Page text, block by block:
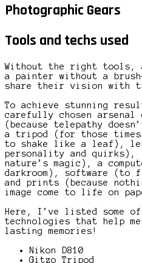
Photographic Gears
Tools and techs used
Without the right tools,
a painter without a
share their vision with
To achieve stunning
carefully chosen arsenal
(because telepathy
a tripod (for those times
to shake like a leaf),
personality and
nature’s magic), a
darkroom), software (to
and prints (because
image come to life on
Here, I’ve listed some of
technologies that help
lasting memories!
Nikon D810
Gitzo Tripod